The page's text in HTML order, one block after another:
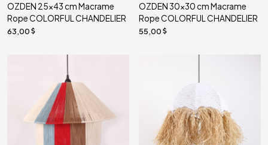
OZDEN 25x43 cm Macrame
Rope COLORFUL CHANDELIER
63,00
OZDEN 30x30 cm Macrame
Rope COLORFUL CHANDELIER
55,00